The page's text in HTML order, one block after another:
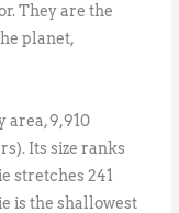
They are the
planet,
area, 9,910
Its size ranks
stretches 241
is the shallowest